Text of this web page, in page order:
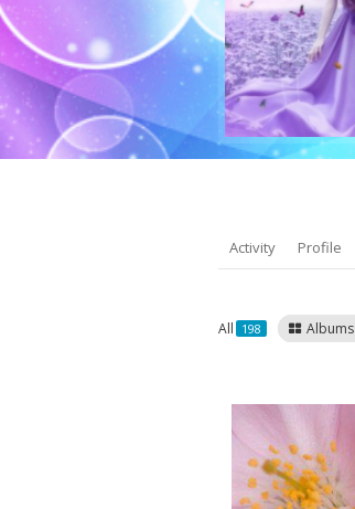
Activity Profile
All 198 Albums